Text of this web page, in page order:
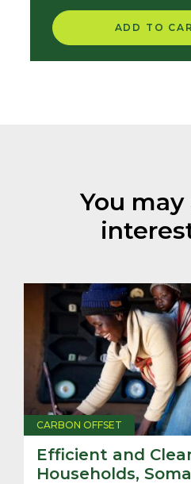
ADD TO
You may
CARBON OFFSET
Efficient and
Households,